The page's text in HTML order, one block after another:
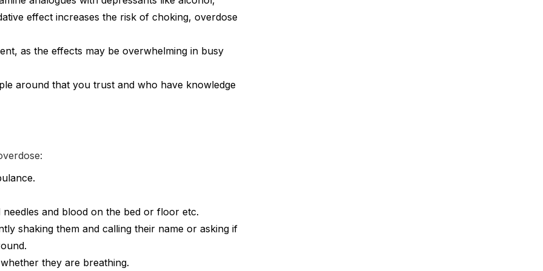
effect increases the risk of choking, overdose
as the effects may be overwhelming in busy
around that you trust and who have knowledge
and blood on the bed or floor etc.
shaking them and calling their name or asking if
they are breathing.